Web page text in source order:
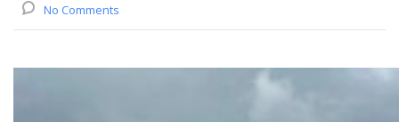
No Comments